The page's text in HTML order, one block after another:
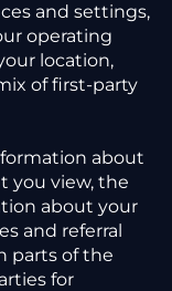
and settings,
operating
location,
of first-party
about
you view, the
about your
and referral
parts of the
for